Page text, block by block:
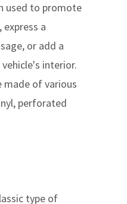
used to promote
a
or add a
interior.
made of various
perforated
type of